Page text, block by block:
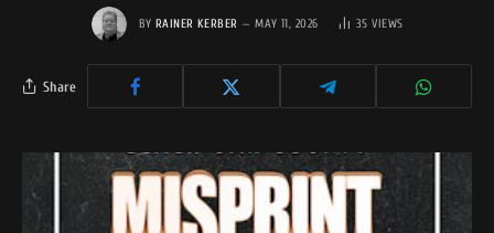
BY RAINER KERBER MAY 11, 2026 35VIEWS
Share